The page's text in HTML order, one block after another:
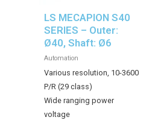
LS MECAPION S40
SERIES – Outer:
Ø40, Shaft: Ø6
Automation
Various resolution, 10-3600
P/R (29 class)
Wide ranging power
voltage